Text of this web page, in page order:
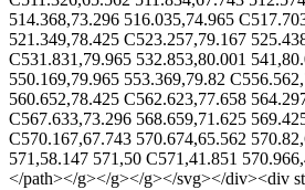
514.368,73.296 516.035,74.965
521.349,78.425 C523.257,79.167
C531.831,79.965 532.853,80.001
550.169,79.965 553.369,79.82
560.652,78.425 C562.623,77.658
C567.633,73.296 568.659,71.625
C570.167,67.743 570.674,65.562
571,58.147 571,50 C571,41.851
</path></g></g></g></svg></div><div